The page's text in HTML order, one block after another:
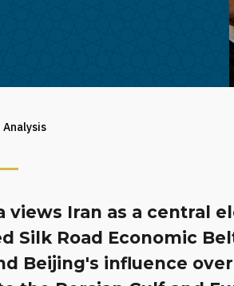
views Iran as a central
Silk Road Economic
Beijing's influence